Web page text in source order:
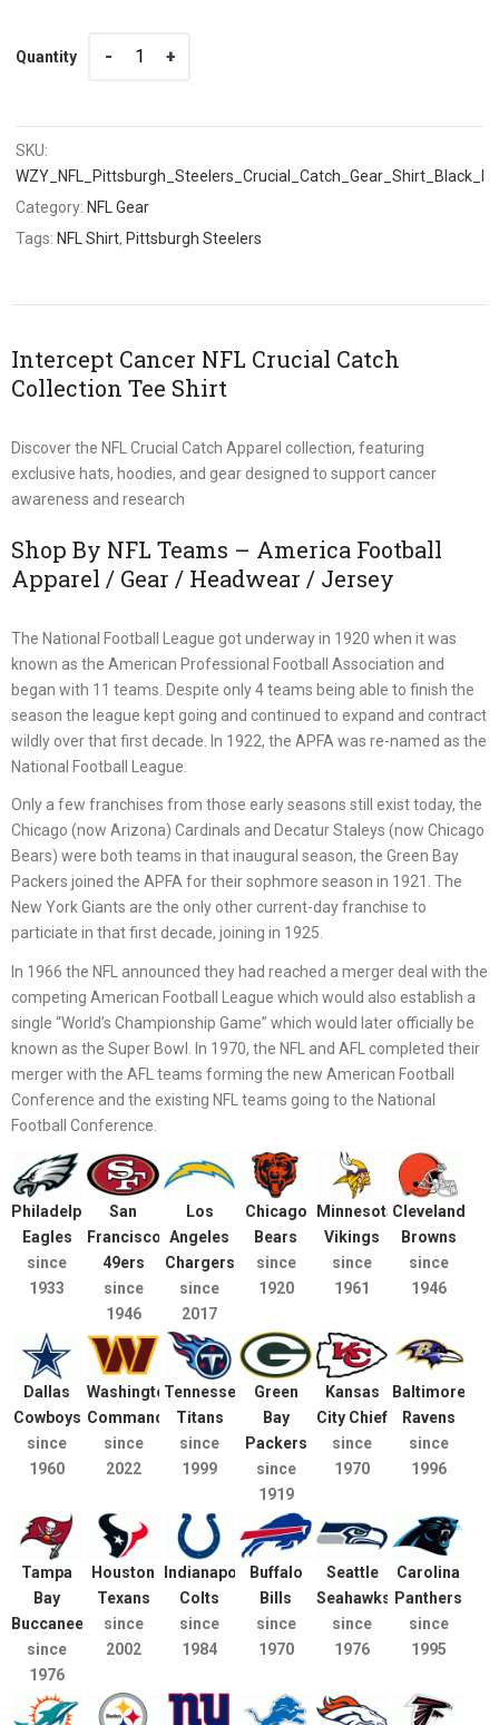
Quantity
Quantity
SKU:
Category:NFL Gear
Tags:NFL Shirt,Pittsburgh Steelers
Intercept Cancer NFL Crucial Catch
Collection Tee Shirt
Discover the NFL Crucial Catch Apparel collection, featuring
exclusive hats, hoodies, and gear designed to support cancer
awareness and research
Shop By NFL Teams – America Football
Apparel / Gear / Headwear / Jersey
The National Football League got underway in 1920 when it was
known as the American Professional Football Association and
began with 11 teams. Despite only 4 teams being able to finish the
season the league kept going and continued to expand and contract
wildly over that first decade. In 1922, the APFA was re-named as the
National Football League.
Only a few franchises from those early seasons still exist today, the
Chicago (now Arizona) Cardinals and Decatur Staleys (now Chicago
Bears) were both teams in that inaugural season, the Green Bay
Packers joined the APFA for their sophmore season in 1921. The
New York Giants are the only other current-day franchise to
particiate in that first decade, joining in 1925.
In 1966 the NFL announced they had reached a merger deal with the
competing American Football League which would also establish a
single “World’s Championship Game” which would later officially be
known as the Super Bowl. In 1970, the NFL and AFL completed their
merger with the AFL teams forming the new American Football
Conference and the existing NFL teams going to the National
Football Conference.
Philadelphia
Eagles
since
1933
San
Francisco
49ers
since
1946
Los
Angeles
Chargers
since
2017
Chicago
Bears
since
1920
Minnesota
Vikings
since
1961
Cleveland
Browns
since
1946
Dallas
Cowboys
since
1960
Washington
Commanders
since
2022
Tennessee
Titans
since
1999
Green
Bay
Packers
since
1919
Kansas
City Chief
since
1970
Baltimore
Ravens
since
1996
Tampa
Bay
Buccaneers
since
1976
Houston
Texans
since
2002
Indianapolis
Colts
since
1984
Buffalo
Bills
since
1970
Seattle
Seahawks
since
1976
Carolina
Panthers
since
1995